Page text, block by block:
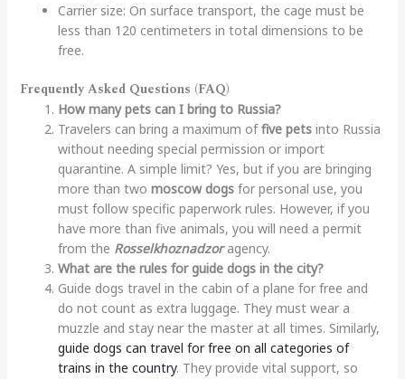
Carrier size: On surface transport, the cage must be
less than 120 centimeters in total dimensions to be
free.
Frequently Asked Questions (FAQ)
How many pets can I bring to Russia?
Travelers can bring a maximum offive petsinto Russia
without needing special permission or import
quarantine. A simple limit? Yes, but if you are bringing
more than two moscow dogsfor personal use, you
must follow specific paperwork rules. However, if you
have more than five animals, you will need a permit
from the Rosselkhoznadzoragency.
What are the rules for guide dogs in the city?
Guide dogs travel in the cabin of a plane for free and
do not count as extra luggage. They must wear a
muzzle and stay near the master at all times. Similarly,
guide dogs can travel for free on all categories of
trains in the country. They provide vital support, so